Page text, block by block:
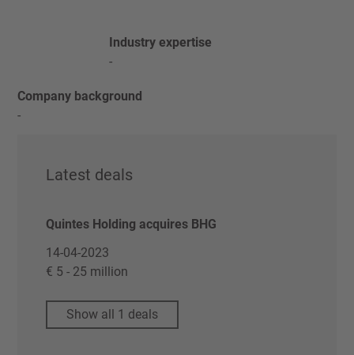
Industry expertise
-
Company background
-
Latest deals
Quintes Holding acquires BHG
14-04-2023
€ 5 - 25 million
Show all 1 deals